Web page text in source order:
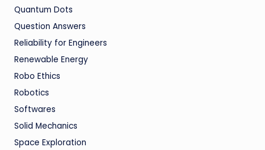
Quantum Dots
Question Answers
Reliability for Engineers
Renewable Energy
Robo Ethics
Robotics
Softwares
Solid Mechanics
Space Exploration